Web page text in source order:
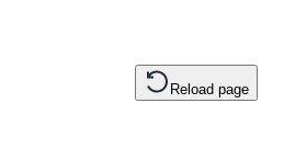
Reload page